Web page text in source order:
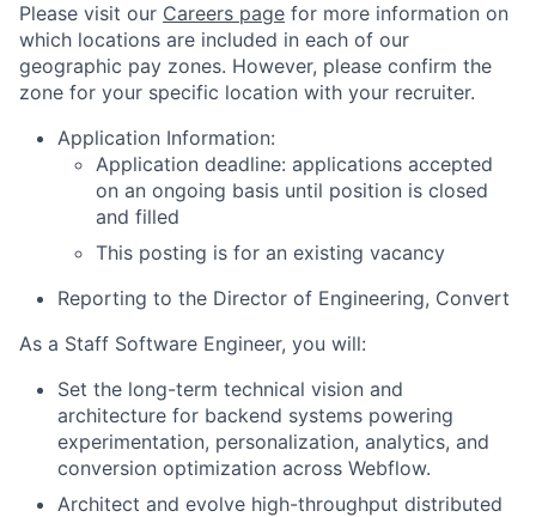
Please visit our Careers page for more information on
which locations are included in each of our
geographic pay zones. However, please confirm the
zone for your specific location with your recruiter.
Application Information:
Application deadline: applications accepted
on an ongoing basis until position is closed
and filled
This posting is for an existing vacancy
Reporting to the Director of Engineering, Convert
As a Staff Software Engineer, you will:
Set the long-term technical vision and
architecture for backend systems powering
experimentation, personalization, analytics, and
conversion optimization across Webflow.
Architect and evolve high-throughput distributed